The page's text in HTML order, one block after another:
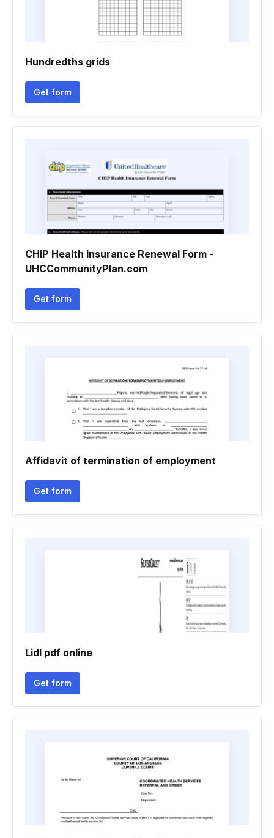
Hundredths grids
Get form
CHIP Health Insurance Renewal Form -
UHCCommunityPlan.com
Get form
Affidavit of termination of employment
Get form
Lidl pdf online
Get form